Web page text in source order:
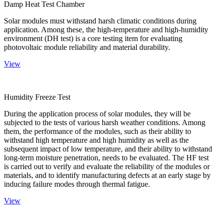
Damp Heat Test Chamber
Solar modules must withstand harsh climatic conditions during
application. Among these, the high-temperature and high-humidity
environment (DH test) is a core testing item for evaluating
photovoltaic module reliability and material durability.
View
Humidity Freeze Test
During the application process of solar modules, they will be
subjected to the tests of various harsh weather conditions. Among
them, the performance of the modules, such as their ability to
withstand high temperature and high humidity as well as the
subsequent impact of low temperature, and their ability to withstand
long-term moisture penetration, needs to be evaluated. The HF test
is carried out to verify and evaluate the reliability of the modules or
materials, and to identify manufacturing defects at an early stage by
inducing failure modes through thermal fatigue.
View